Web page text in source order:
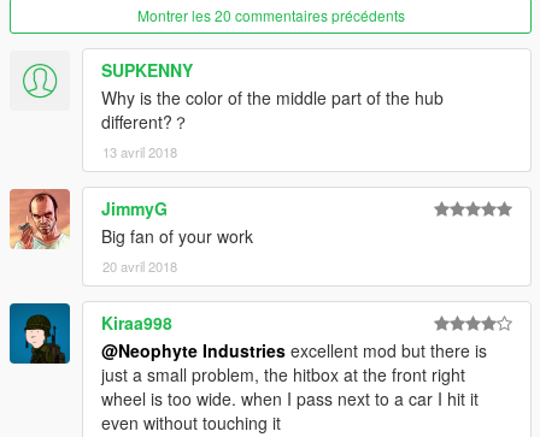
Montrer les 20 commentaires précédents
SUPKENNY
Why is the color of the middle part of the hub
different?？
13 avril 2018
JimmyG
Big fan of your work
20 avril 2018
Kiraa998
@Neophyte Industries excellent mod but there is
just a small problem, the hitbox at the front right
wheel is too wide. when I pass next to a car I hit it
even without touching it